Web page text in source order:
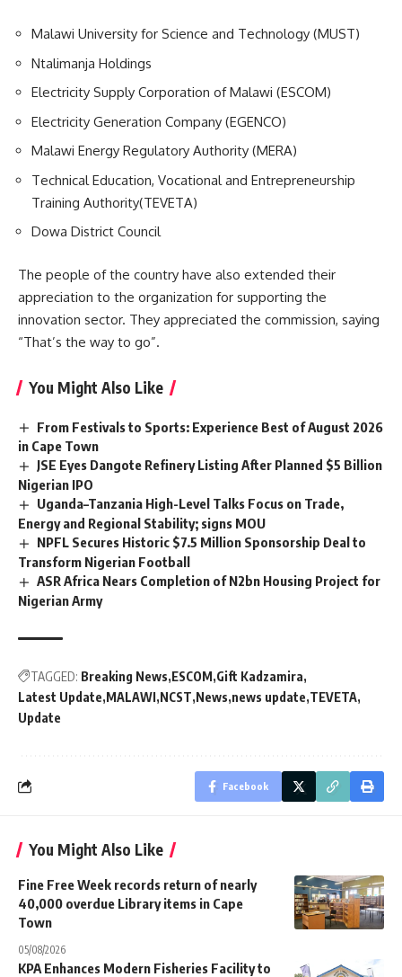
Malawi University for Science and Technology (MUST)
Ntalimanja Holdings
Electricity Supply Corporation of Malawi (ESCOM)
Electricity Generation Company (EGENCO)
Malawi Energy Regulatory Authority (MERA)
Technical Education, Vocational and Entrepreneurship
Training Authority(TEVETA)
Dowa District Council
The people of the country have also extended their
appreciation to the organization for supporting the
innovation sector. They appreciated the commission, saying
“That’s the way to go”.
You Might Also Like
From Festivals to Sports: Experience Best of August 2026
in Cape Town
JSE Eyes Dangote Refinery Listing After Planned $5 Billion
Nigerian IPO
Uganda–Tanzania High-Level Talks Focus on Trade,
Energy and Regional Stability; signs MOU
NPFL Secures Historic $7.5 Million Sponsorship Deal to
Transform Nigerian Football
ASR Africa Nears Completion of N2bn Housing Project for
Nigerian Army
TAGGED: Breaking News ESCOM Gift Kadzamira
Latest Update MALAWI NCST News news update TEVETA
Update
Facebook
You Might Also Like
Fine Free Week records return of nearly
40,000 overdue Library items in Cape
Town
05/08/2026
KPA Enhances Modern Fisheries Facility to